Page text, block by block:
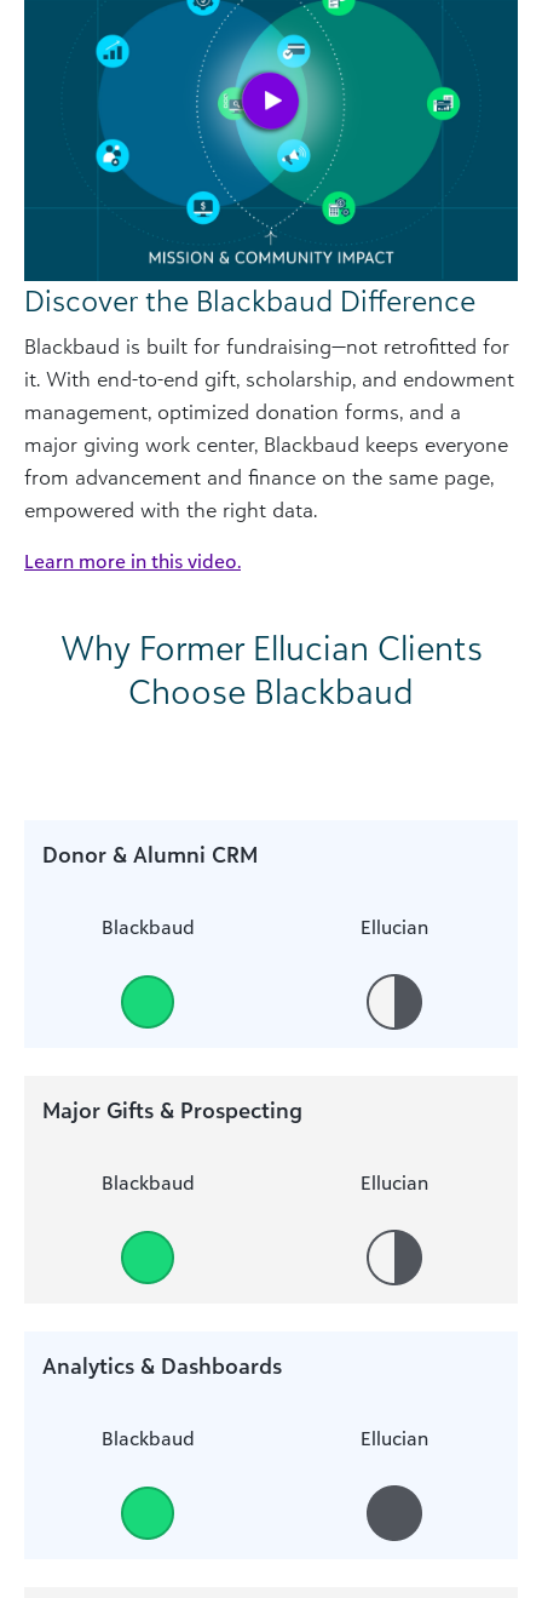
Discover the Blackbaud Difference
Blackbaud is built for fundraising—not retrofitted for
it. With end-to-end gift, scholarship, and endowment
management, optimized donation forms, and a
major giving work center, Blackbaud keeps everyone
from advancement and finance on the same page,
empowered with the right data.
Learn more in this video.
Why Former Ellucian Clients
Choose Blackbaud
Donor & Alumni CRM
Blackbaud Ellucian
Major Gifts & Prospecting
Blackbaud Ellucian
Analytics & Dashboards
Blackbaud Ellucian